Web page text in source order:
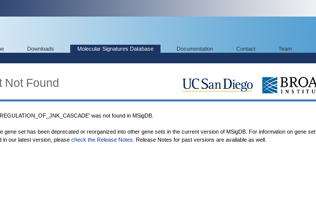
Downloads Molecular Signatures Database Documentation Contact Team
Not Found
was not found in MSigDB.
gene set has been deprecated or reorganized into other gene sets in the current version of MSigDB. For information on gene set
in our latest version, please check the Release Notes . Release Notes for past versions are available as well.